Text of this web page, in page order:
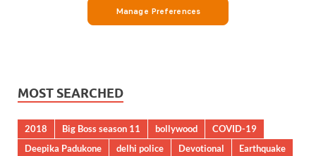
MOST SEARCHED
2018 Big Boss season 11 bollywood
COVID-19
Deepika Padukone
delhi police Devotional
Earthquake